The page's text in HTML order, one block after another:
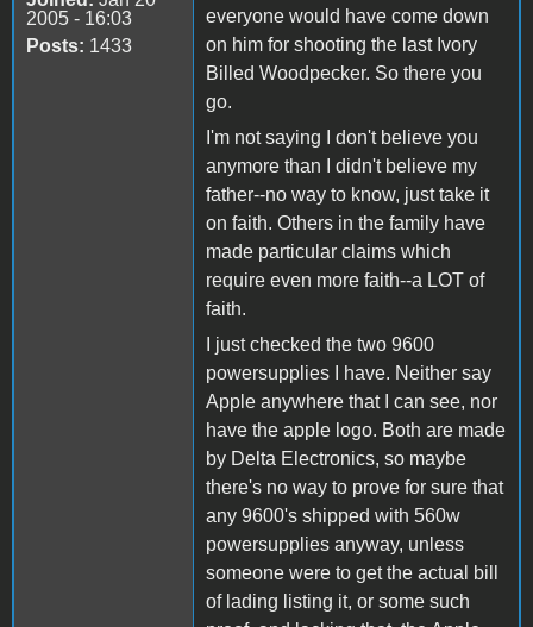
2005 - 16:03
Posts: 1433
everyone would have come down
on him for shooting the last Ivory
Billed Woodpecker. So there you
go.
I'm not saying I don't believe you
anymore than I didn't believe my
father--no way to know, just take it
on faith. Others in the family have
made particular claims which
require even more faith--a LOT of
faith.
I just checked the two 9600
powersupplies I have. Neither say
Apple anywhere that I can see, nor
have the apple logo. Both are made
by Delta Electronics, so maybe
there's no way to prove for sure that
any 9600's shipped with 560w
powersupplies anyway, unless
someone were to get the actual bill
of lading listing it, or some such